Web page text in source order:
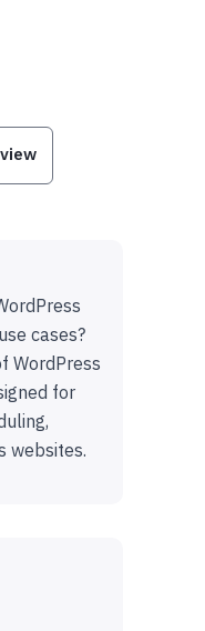
cases?
WordPress
for
websites.